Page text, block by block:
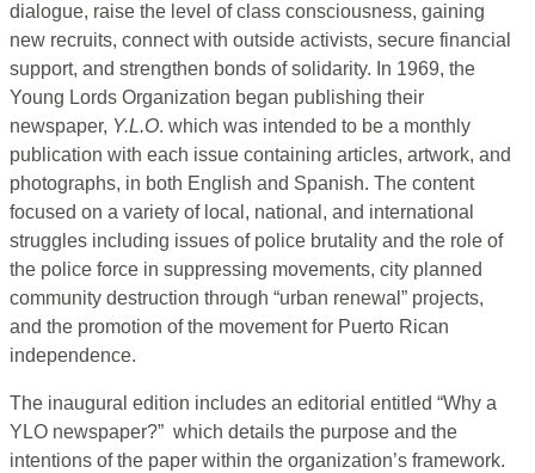
dialogue, raise the level of class consciousness, gaining
new recruits, connect with outside activists, secure financial
support, and strengthen bonds of solidarity. In 1969, the
Young Lords Organization began publishing their
newspaper, Y.L.O. which was intended to be a monthly
publication with each issue containing articles, artwork, and
photographs, in both English and Spanish. The content
focused on a variety of local, national, and international
struggles including issues of police brutality and the role of
the police force in suppressing movements, city planned
community destruction through “urban renewal” projects,
and the promotion of the movement for Puerto Rican
independence.
The inaugural edition includes an editorial entitled “Why a
YLO newspaper?” which details the purpose and the
intentions of the paper within the organization’s framework.